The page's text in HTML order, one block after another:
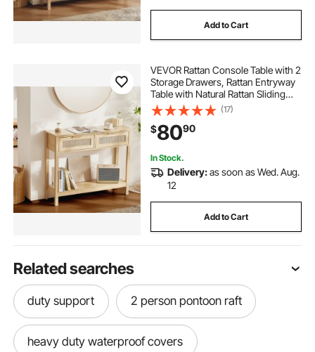
Add to Cart
VEVOR Rattan Console Table with 2
Storage Drawers, Rattan Entryway
Table with Natural Rattan Sliding
Door, Console Sofa Table for Living
Room, Study, Entryway Or TV Wall,
Natural
(17)
$8090
In Stock.
Delivery:as soon as Wed. Aug.
12
Add to Cart
Related searches
duty support 2 person pontoon raft
heavy duty waterproof covers